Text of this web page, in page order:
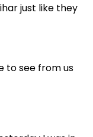
just like they
to see from us